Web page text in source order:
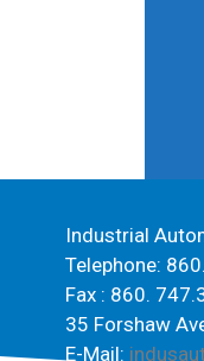
Industrial
Telephone:
Fax : 860.
35 Forshaw
E-Mail: